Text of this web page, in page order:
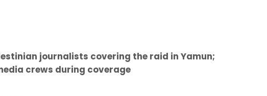
journalists covering the raid in Yamun;
crews during coverage